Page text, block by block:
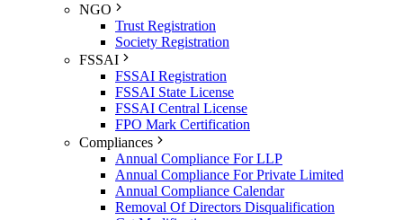
NGO
Trust Registration
Society Registration
FSSAI
FSSAI Registration
FSSAI State License
FSSAI Central License
FPO Mark Certification
Compliances
Annual Compliance For LLP
Annual Compliance For Private Limited
Annual Compliance Calendar
Removal Of Directors Disqualification